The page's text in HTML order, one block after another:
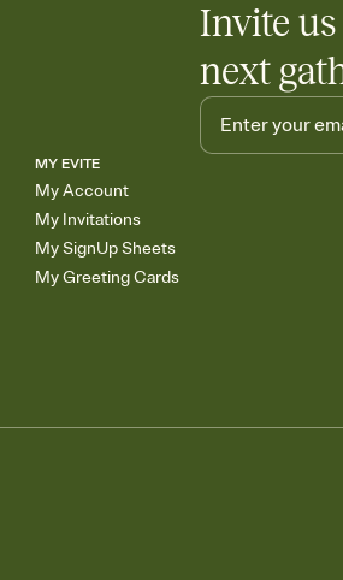
Invite
next
MY EVITE
My Account
My Invitations
My SignUp Sheets
My Greeting Cards